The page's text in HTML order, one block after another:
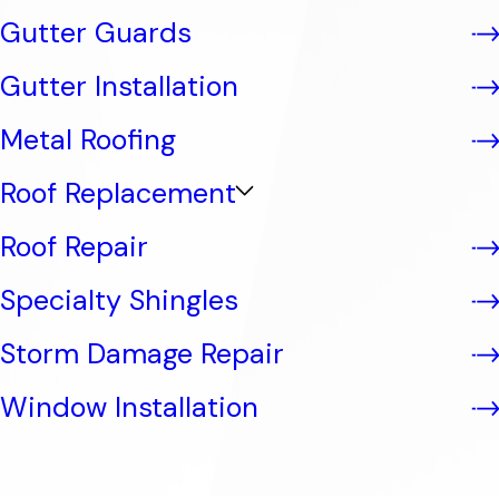
Gutter Guards
Gutter Installation
Metal Roofing
Roof Replacement
Roof Repair
Specialty Shingles
Storm Damage Repair
Window Installation